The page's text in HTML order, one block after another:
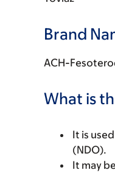
Brand
ACH-
What is
It is
(NDO).
It may